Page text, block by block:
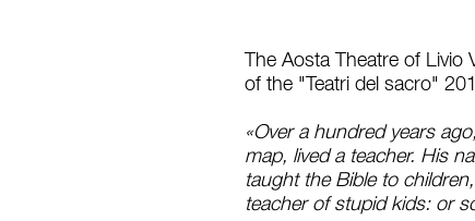
The Aosta Theatre of
of the "Teatri del sacro"
«Over a hundred years
map, lived a teacher. His
taught the Bible to
teacher of stupid kids: or